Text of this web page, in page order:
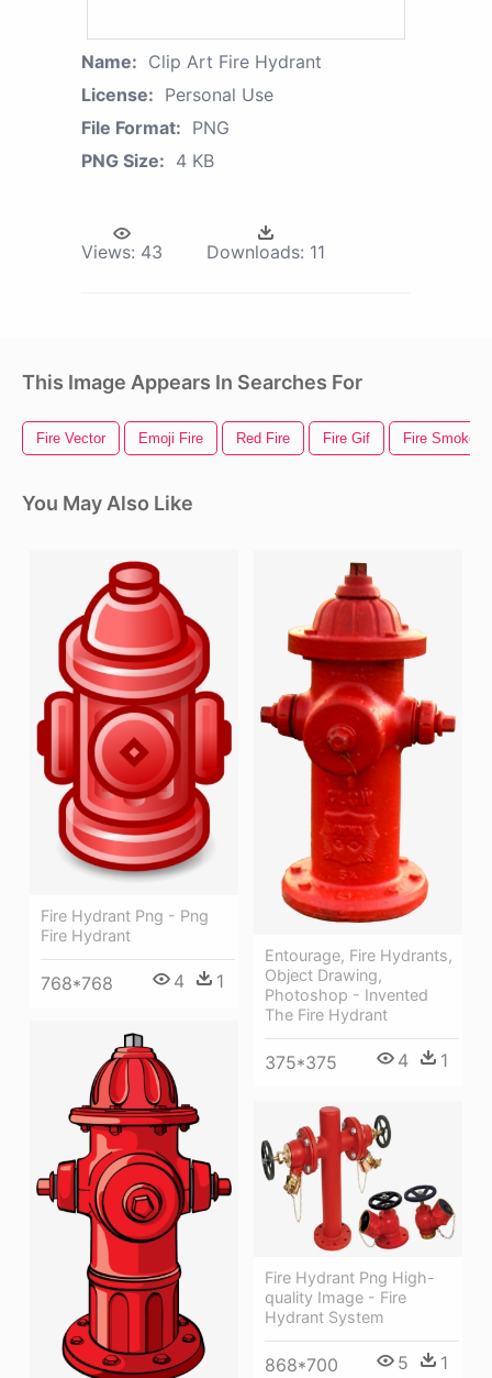
Name: Clip Art Fire Hydrant
License: Personal Use
File Format: PNG
PNG Size: 4 KB
Views: 43 Downloads: 11
This Image Appears In Searches For
Fire Vector Emoji Fire Red Fire Fire Gif Fire Smoke
You May Also Like
Fire Hydrant Png - Png
Fire Hydrant
768*768 4 1
Entourage, Fire Hydrants,
Object Drawing,
Photoshop - Invented
The Fire Hydrant
375*375 4 1
Fire Hydrant Png High-
quality Image - Fire
Hydrant System
868*700 5 1